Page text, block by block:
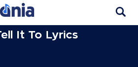
It To Lyrics